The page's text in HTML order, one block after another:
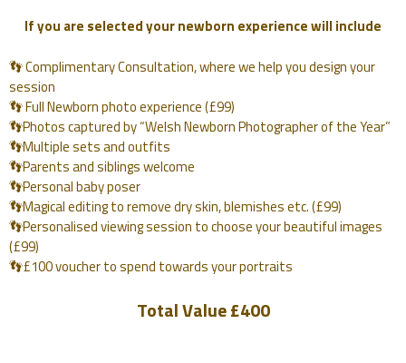
If you are selected your newborn experience will include
👣 Complimentary Consultation, where we help you design your
session
👣 Full Newborn photo experience (£99)
👣Photos captured by “Welsh Newborn Photographer of the Year”
👣Multiple sets and outfits
👣Parents and siblings welcome
👣Personal baby poser
👣Magical editing to remove dry skin, blemishes etc. (£99)
👣Personalised viewing session to choose your beautiful images
(£99)
👣£100 voucher to spend towards your portraits
Total Value £400